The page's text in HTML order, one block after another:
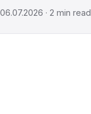
06.07.2026 · 2 min read